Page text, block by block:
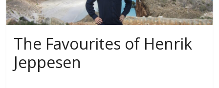
The Favourites of Henrik
Jeppesen